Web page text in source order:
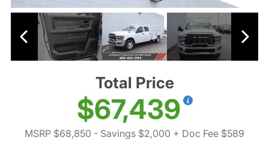
Total Price
$67,439
MSRP $68,850 - Savings $2,000 + Doc Fee $589